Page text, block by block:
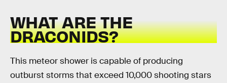
WHAT ARE THE
DRACONIDS?
This meteor shower is capable of producing
outburst storms that exceed 10,000 shooting stars